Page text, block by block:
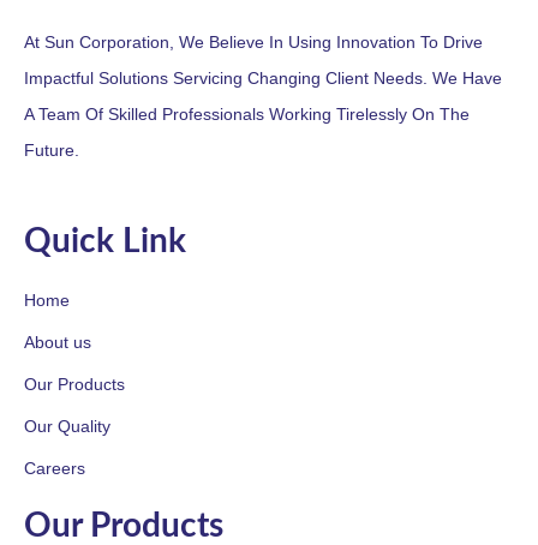
At Sun Corporation, We Believe In Using Innovation To Drive
Impactful Solutions Servicing Changing Client Needs. We Have
A Team Of Skilled Professionals Working Tirelessly On The
Future.
Quick Link
Home
About us
Our Products
Our Quality
Careers
Our Products